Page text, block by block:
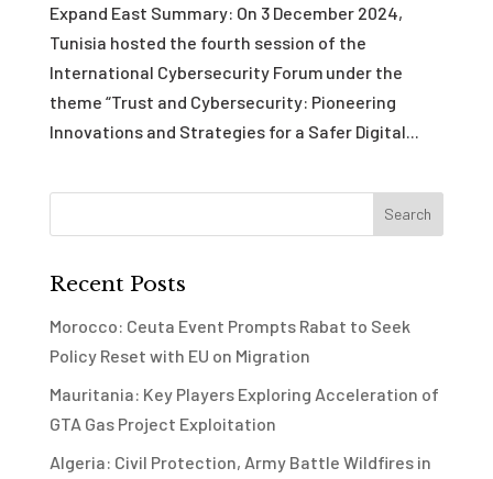
Expand East Summary: On 3 December 2024,
Tunisia hosted the fourth session of the
International Cybersecurity Forum under the
theme “Trust and Cybersecurity: Pioneering
Innovations and Strategies for a Safer Digital...
Recent Posts
Morocco: Ceuta Event Prompts Rabat to Seek
Policy Reset with EU on Migration
Mauritania: Key Players Exploring Acceleration of
GTA Gas Project Exploitation
Algeria: Civil Protection, Army Battle Wildfires in